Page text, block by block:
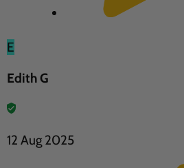
E
Edith G
12 Aug 2025